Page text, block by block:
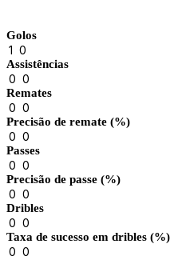
Golos
1 0
Assistências
0 0
Remates
0 0
Precisão de remate (%)
0 0
Passes
0 0
Precisão de passe (%)
0 0
Dribles
0 0
Taxa de sucesso em dribles (%)
0 0